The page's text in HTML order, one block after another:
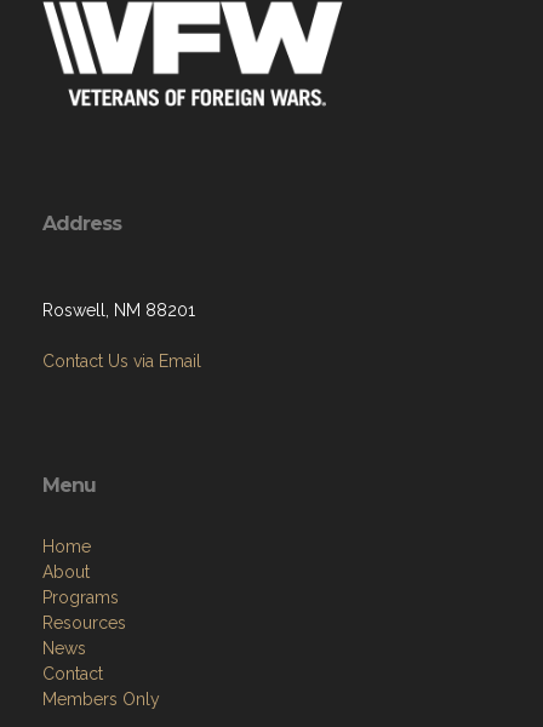
Address
Roswell, NM 88201
Contact Us via Email
Menu
Home
About
Programs
Resources
News
Contact
Members Only